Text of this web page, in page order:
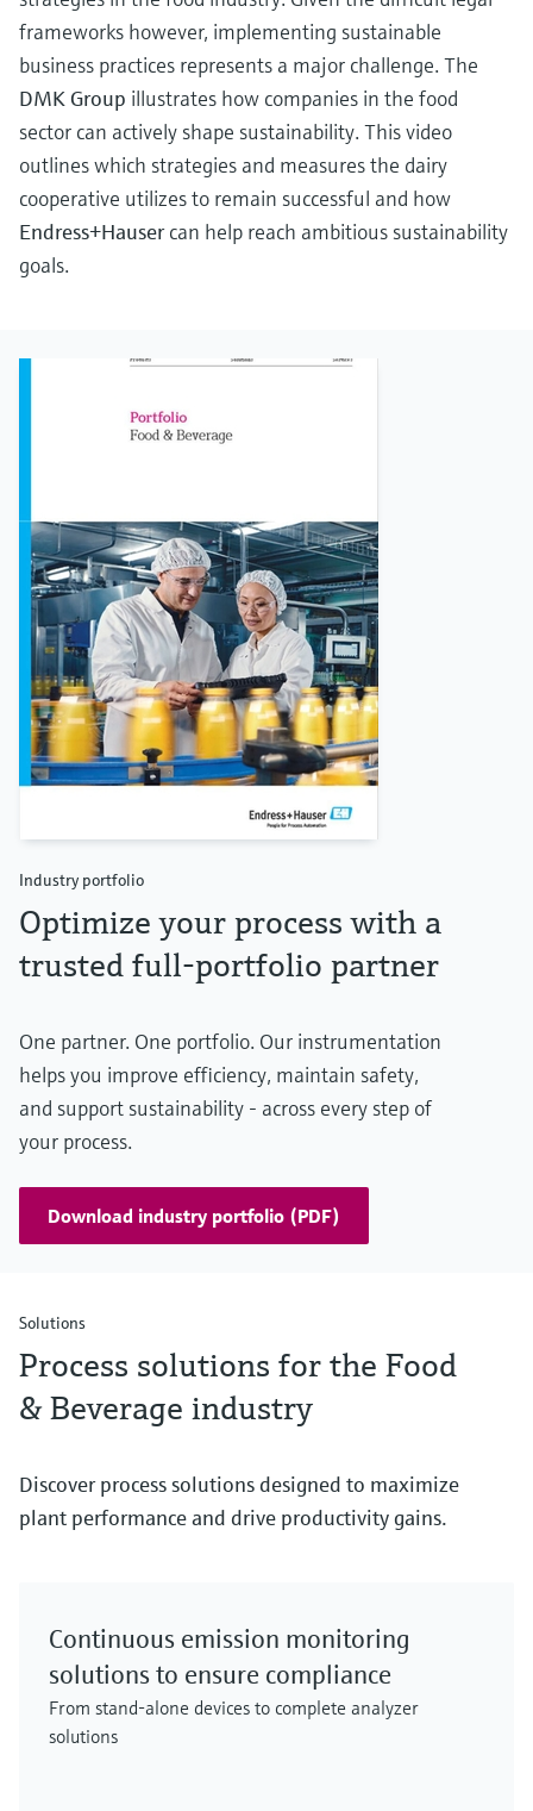
frameworks however, implementing sustainable
business practices represents a major challenge. The
DMK Group illustrates how companies in the food
sector can actively shape sustainability. This video
outlines which strategies and measures the dairy
cooperative utilizes to remain successful and how
Endress+Hausercan help reach ambitious sustainability
goals.
Industry portfolio
Optimize your process with a
trusted full-portfolio partner
One partner. One portfolio. Our instrumentation
helps you improve efficiency, maintain safety,
and support sustainability - across every step of
your process.
Download industry portfolio (PDF)
Solutions
Process solutions for the Food
& Beverage industry
Discover process solutions designed to maximize
plant performance and drive productivity gains.
Continuous emission monitoring
solutions to ensure compliance
From stand-alone devices to complete analyzer
solutions